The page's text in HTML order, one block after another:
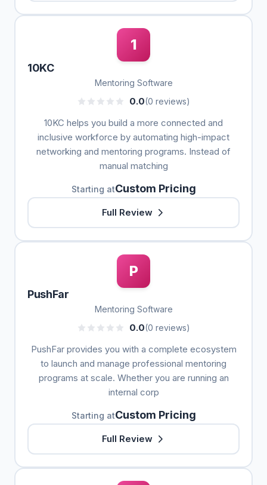
1
10KC
Mentoring Software
0.0(0 reviews)
10KC helps you build a more connected and
inclusive workforce by automating high-impact
networking and mentoring programs. Instead of
manual matching
Starting atCustom Pricing
Full Review
P
PushFar
Mentoring Software
0.0(0 reviews)
PushFar provides you with a complete ecosystem
to launch and manage professional mentoring
programs at scale. Whether you are running an
internal corp
Starting atCustom Pricing
Full Review